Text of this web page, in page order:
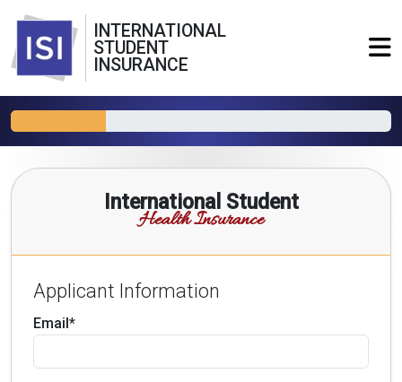
INTERNATIONAL
STUDENT
INSURANCE
International Student
Health Insurance
Applicant Information
Email*